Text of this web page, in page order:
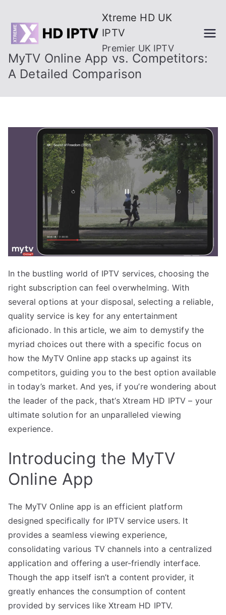
content
Xtreme HD UK
IPTV
Premier UK IPTV
MyTV Online App vs. Competitors:
A Detailed Comparison
In the bustling world of IPTV services, choosing the
right subscription can feel overwhelming. With
several options at your disposal, selecting a reliable,
quality service is key for any entertainment
aficionado. In this article, we aim to demystify the
myriad choices out there with a specific focus on
how the MyTV Online app stacks up against its
competitors, guiding you to the best option available
in today’s market. And yes, if you’re wondering about
the leader of the pack, that’s Xtream HD IPTV – your
ultimate solution for an unparalleled viewing
experience.
Introducing the MyTV
Online App
The MyTV Online app is an efficient platform
designed specifically for IPTV service users. It
provides a seamless viewing experience,
consolidating various TV channels into a centralized
application and offering a user-friendly interface.
Though the app itself isn’t a content provider, it
greatly enhances the consumption of content
provided by services like Xtream HD IPTV.